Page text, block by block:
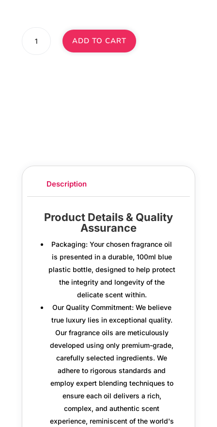
Spice
ADD TO CART
Description
Product Details & Quality
Assurance
Packaging: Your chosen fragrance oil
is presented in a durable, 100ml blue
plastic bottle, designed to help protect
the integrity and longevity of the
delicate scent within.
Our Quality Commitment: We believe
true luxury lies in exceptional quality.
Our fragrance oils are meticulously
developed using only premium-grade,
carefully selected ingredients. We
adhere to rigorous standards and
employ expert blending techniques to
ensure each oil delivers a rich,
complex, and authentic scent
experience, reminiscent of the world's